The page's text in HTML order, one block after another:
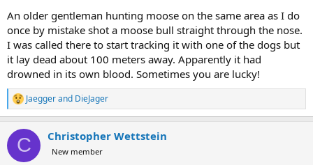
An older gentleman hunting moose on the same area as I do
once by mistake shot a moose bull straight through the nose.
I was called there to start tracking it with one of the dogs but
it lay dead about 100 meters away. Apparently it had
drowned in its own blood. Sometimes you are lucky!
R
e
c
i
Jaeggerand DieJager
C Christopher Wettstein
New member